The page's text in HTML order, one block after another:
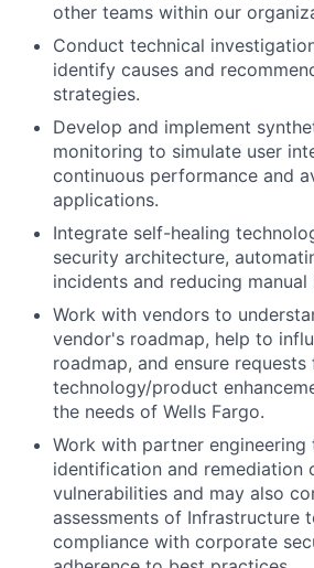
other teams within our
Conduct technical
identify causes and
strategies.
Develop and implement
monitoring to simulate user
continuous performance and
applications.
Integrate self-healing
security architecture,
incidents and reducing
Work with vendors to
vendor's roadmap, help to
roadmap, and ensure requests
technology/product
the needs of Wells Fargo.
Work with partner engineering
identification and remediation
vulnerabilities and may also
assessments of Infrastructure
compliance with corporate